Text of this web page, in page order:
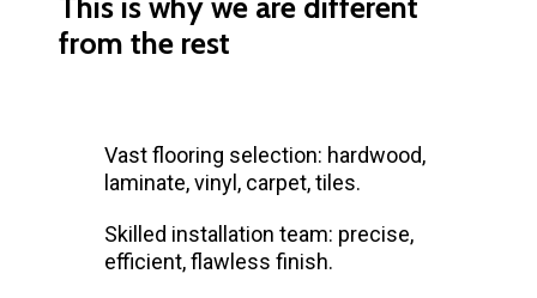
from the rest
Vast flooring selection: hardwood,
laminate, vinyl, carpet, tiles.
Skilled installation team: precise,
efficient, flawless finish.